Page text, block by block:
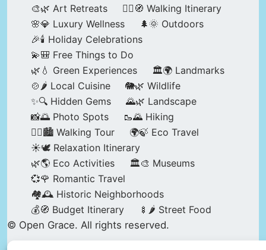
🎨🌿 Art Retreats
🚶‍♀️🧭 Walking Itinerary
🌸💎 Luxury Wellness
🌲🌞 Outdoors
🎉🕯️ Holiday Celebrations
💫🎒 Free Things to Do
🌿💧 Green Experiences
🏛️🌍 Landmarks
🍲🌶️ Local Cuisine
🐘🌿 Wildlife
✨🔍 Hidden Gems
🌄🌿 Landscape
📸🌅 Photo Spots
🥾🌄 Hiking
🚶‍♀️🏙️ Walking Tour
🌍🍃 Eco Travel
☀️🕊️ Relaxation Itinerary
🌿🌎 Eco Activities
🏛️🎨 Museums
💞🌹 Romantic Travel
🏘️🕰️ Historic Neighborhoods
💰🧭 Budget Itinerary
🍢🌶️ Street Food
© Open Grace. All rights reserved.